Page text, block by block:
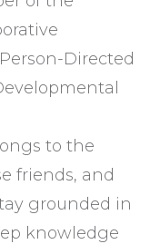
Directed
to the
friends, and
grounded in
knowledge